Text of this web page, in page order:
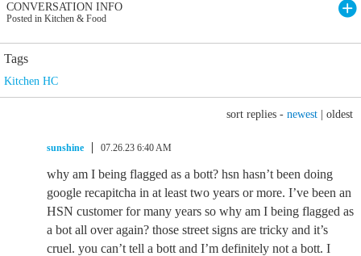
CONVERSATION INFO
Posted in Kitchen & Food
Tags
Kitchen HC
sort replies - newest oldest
sunshine 07.26.23 6:40 AM
why am I being flagged as a bott? hsn hasn’t been doing
google recapitcha in at least two years or more. I’ve been an
HSN customer for many years so why am I being flagged as
a bot all over again? those street signs are tricky and it’s
cruel. you can’t tell a bott and I’m definitely not a bott. I